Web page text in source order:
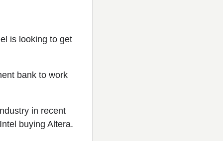
is looking to get
bank to work
in recent
buying Altera.